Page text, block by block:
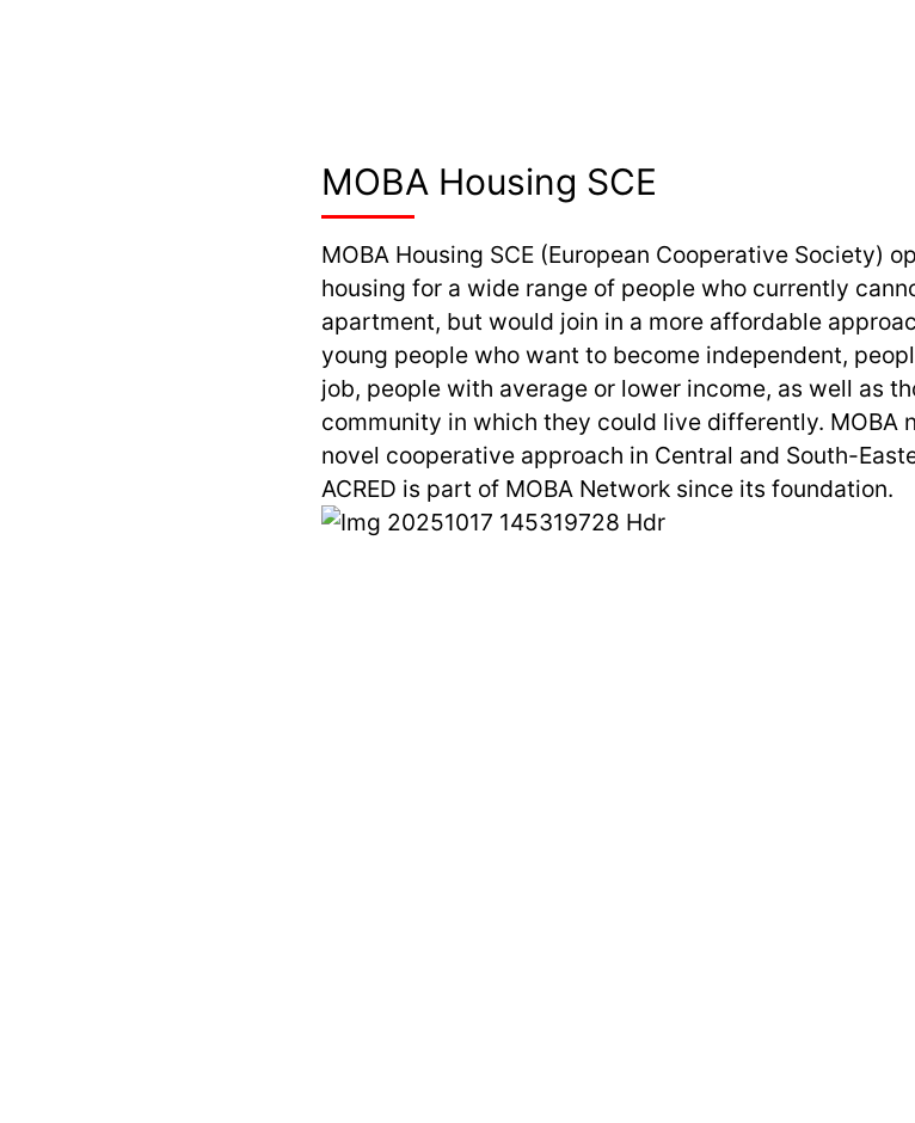
MOBA Housing SCE
MOBA Housing SCE(European Cooperative Society)
housing for a wide range of people who currently
apartment, but would join in a more affordable
young people who want to become independent,
job, people with average or lower income, as well as
community in which they could live differently. MOBA
novel cooperative approach in Central and South-
ACRED is part of MOBA Network since its foundation.